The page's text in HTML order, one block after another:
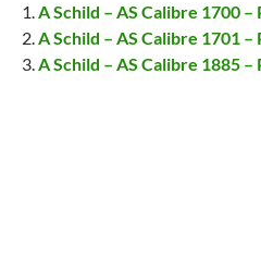
A Schild – AS Calibre 1700
A Schild – AS Calibre 1701
A Schild – AS Calibre 1885